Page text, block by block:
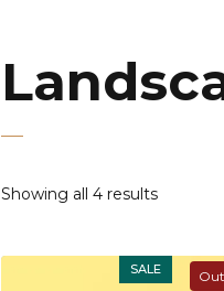
Showing all 4 results
SALE